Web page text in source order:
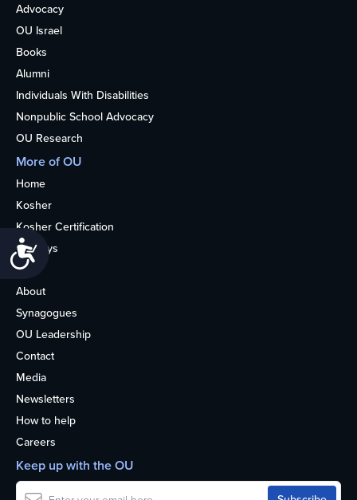
Accessibility
Advocacy
OU Israel
Books
Alumni
Individuals With Disabilities
Nonpublic School Advocacy
OU Research
More of OU
Home
Kosher
Kosher Certification
Holidays
Life
About
Synagogues
OU Leadership
Contact
Media
Newsletters
How to help
Careers
Keep up with the OU